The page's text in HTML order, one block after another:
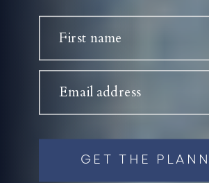
First name
Email address
GET THE